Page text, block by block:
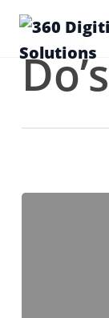
main
Category